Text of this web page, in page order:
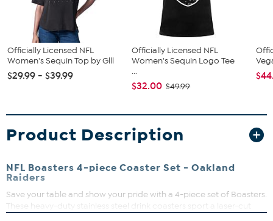
Officially Licensed NFL
Women's Sequin Top by Glll
$29.99 - $39.99
Officially Licensed NFL
Women's Sequin Logo Tee
...
$32.00 $49.99
Product Description
NFL Boasters 4-piece Coaster Set - Oakland
Raiders
Save your table and show your pride with a 4-piece set of Boasters.
These heavy-duty stainless steel drink coasters sport a laser-cut